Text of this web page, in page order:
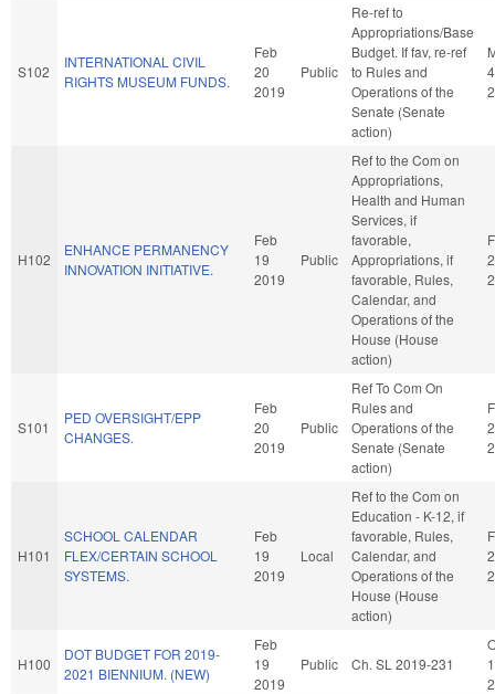
S102
INTERNATIONAL CIVIL
RIGHTS MUSEUM FUNDS.
Feb
20
2019
Public
Re-ref to
Appropriations/Base
Budget. If fav, re-ref
to Rules and
Operations of the
Senate (Senate
action)
4
H102
ENHANCE PERMANENCY
INNOVATION INITIATIVE.
Feb
19
2019
Public
Ref to the Com on
Appropriations,
Health and Human
Services, if
favorable,
Appropriations, if
favorable, Rules,
Calendar, and
Operations of the
House (House
action)
S101
PED OVERSIGHT/EPP
CHANGES.
Feb
20
2019
Public
Ref To Com On
Rules and
Operations of the
Senate (Senate
action)
H101
SCHOOL CALENDAR
FLEX/CERTAIN SCHOOL
SYSTEMS.
Feb
19
2019
Local
Ref to the Com on
Education - K-12, if
favorable, Rules,
Calendar, and
Operations of the
House (House
action)
H100
DOT BUDGET FOR 2019-
2021 BIENNIUM. (NEW)
Feb
19
2019
Public Ch. SL 2019-231